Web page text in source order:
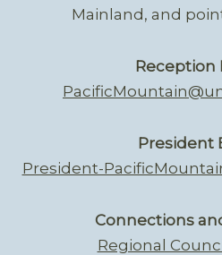
Mainland, and
Reception
President
President-
Connections
Regional